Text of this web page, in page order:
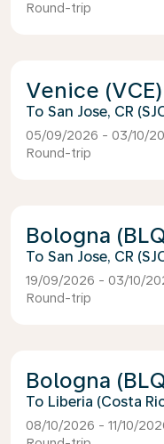
Round-trip
Venice (VCE)
San Jose, CR
05/09/2026 - 03/10/
Round-trip
Bologna
San Jose, CR
19/09/2026 - 03/10/
Round-trip
Bologna
Liberia (Costa
08/10/2026 - 11/10/